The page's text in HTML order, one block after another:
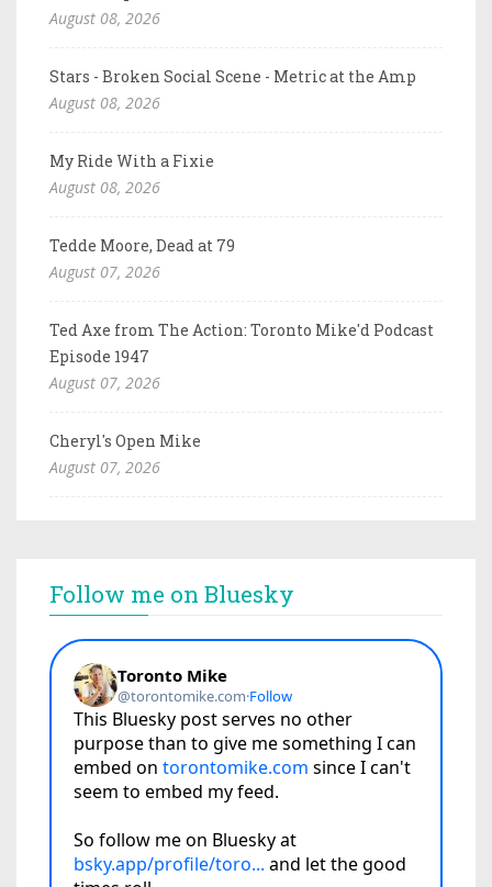
August 08, 2026
Stars - Broken Social Scene - Metric at the Amp
August 08, 2026
My Ride With a Fixie
August 08, 2026
Tedde Moore, Dead at 79
August 07, 2026
Ted Axe from The Action: Toronto Mike'd Podcast
Episode 1947
August 07, 2026
Cheryl's Open Mike
August 07, 2026
Follow me on Bluesky